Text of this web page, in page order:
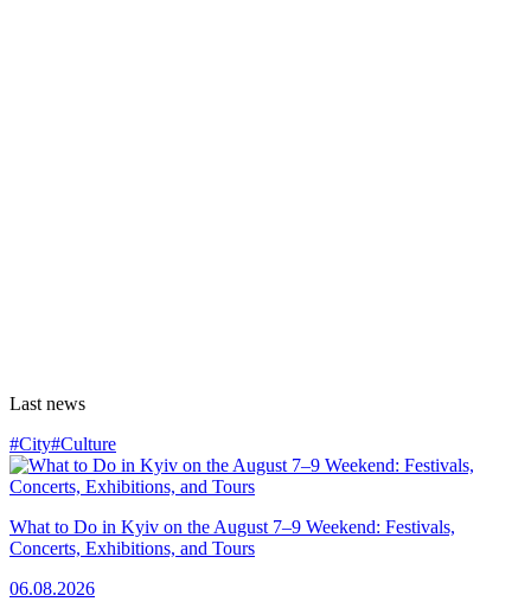
Last news
#City#Culture
What to Do in Kyiv on the August 7–9 Weekend: Festivals,
Concerts, Exhibitions, and Tours
06.08.2026